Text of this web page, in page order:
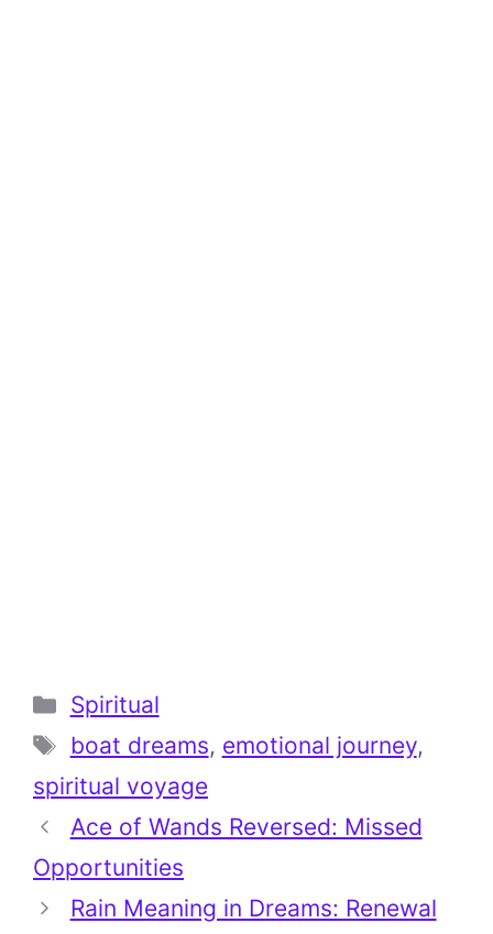
Categories
Spiritual
Tags
boat dreams, emotional journey,
spiritual voyage
Ace of Wands Reversed: Missed
Opportunities
Rain Meaning in Dreams: Renewal